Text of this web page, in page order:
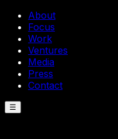
About
Focus
Work
Ventures
Media
Press
Contact
☰